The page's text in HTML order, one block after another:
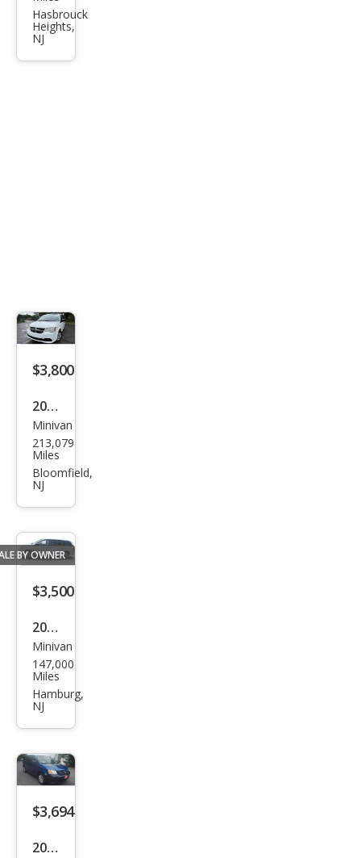
Tow
n
and
Hasbrouck
Heights,
NJ
$3,800
2019
Dod
ge
Gra
nd
van
SE
Minivan
213,079
Miles
Bloomfield,
NJ
BY OWNER
$3,500
2009
Dod
ge
Gra
nd
van
SE
Minivan
147,000
Miles
Hamburg,
NJ
$3,694
2010